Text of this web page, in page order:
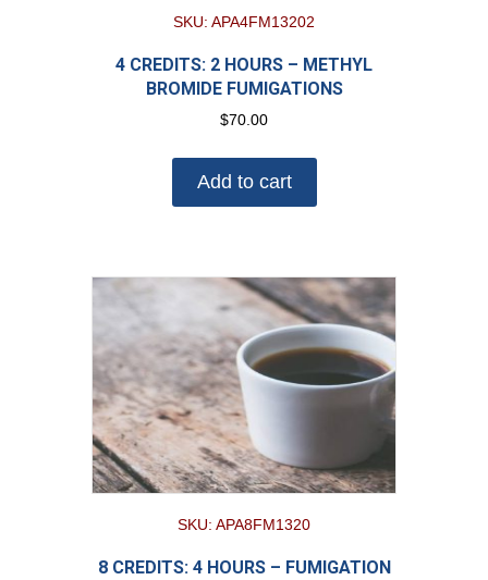
SKU: APA4FM13202
4 CREDITS: 2 HOURS – METHYL
BROMIDE FUMIGATIONS
$70.00
Add to cart
SKU: APA8FM1320
8 CREDITS: 4 HOURS – FUMIGATION